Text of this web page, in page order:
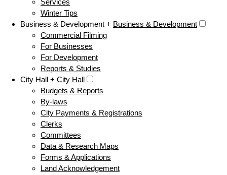
Services
Winter Tips
Business & Development + Business & Development
Commercial Filming
For Businesses
For Development
Reports & Studies
City Hall + City Hall
Budgets & Reports
By-laws
City Payments & Registrations
Clerks
Committees
Data & Research Maps
Forms & Applications
Land Acknowledgement